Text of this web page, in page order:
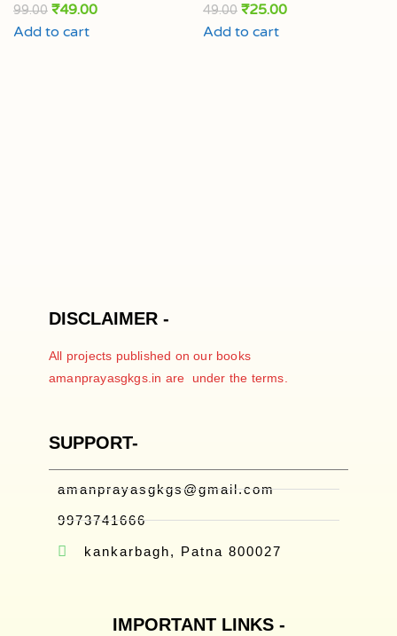
99.00 ₹49.00
Add to cart
49.00 ₹25.00
Add to cart
DISCLAIMER -
All projects published on our books
amanprayasgkgs.in are under the terms.
SUPPORT-
amanprayasgkgs@gmail.com
9973741666
kankarbagh, Patna 800027
IMPORTANT LINKS -